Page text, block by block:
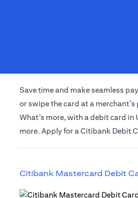
Save time and make seamless
or swipe the card at a
What’s more, with a debit card
more. Apply for a Citibank Debit
Citibank Mastercard Debit